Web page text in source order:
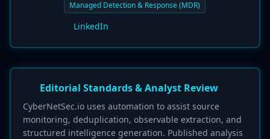
Managed Detection & Response (MDR)
LinkedIn
Editorial Standards & Analyst Review
CyberNetSec.io uses automation to assist source
monitoring, deduplication, observable extraction, and
structured intelligence generation. Published analysis